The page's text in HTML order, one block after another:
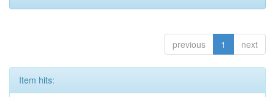
previous 1 next
Item hits: